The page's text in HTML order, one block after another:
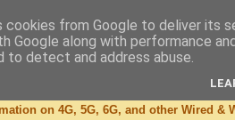
Blog
on 4G, 5G, 6G, and other Wired &
cookies from Google to deliver its
Google along with performance
to detect and address abuse.